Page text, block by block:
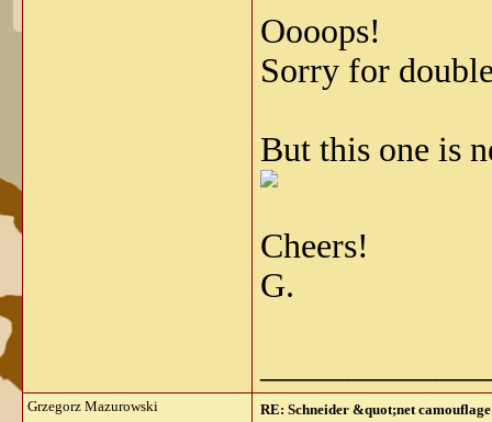
Oooops!
Sorry for
But this one is
Cheers!
G.
Grzegorz Mazurowski RE: Schneider &quot;net